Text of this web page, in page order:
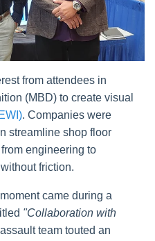
from attendees in
(MBD) to create visual
. Companies were
streamline shop floor
engineering to
friction.
came during a
"Collaboration with
team touted an